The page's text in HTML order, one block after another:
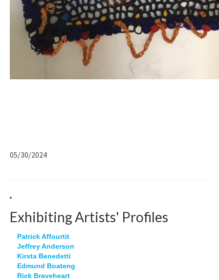
05/30/2024
Exhibiting Artists' Profiles
Patrick Affourtit
Jeffrey Anderson
Kirsta Benedetti
Edmund Boateng
Rick Braveheart